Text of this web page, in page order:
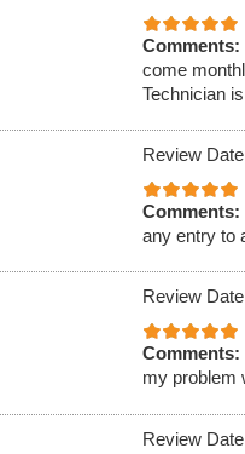
Comments:
come
Technician
Review
Comments:
any entry to
Review
Comments:
my problem
Review